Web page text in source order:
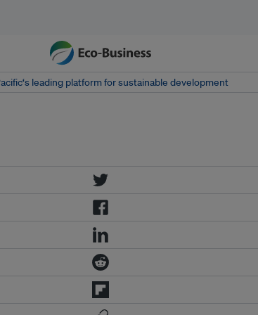
leading platform for sustainable development